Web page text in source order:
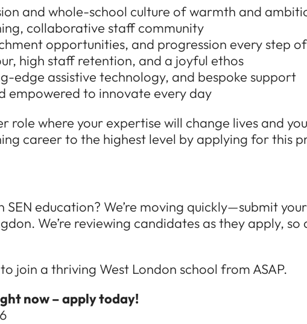
and whole-school culture of warmth and
collaborative staff community
opportunities, and progression every step
high staff retention, and a joyful ethos
edge assistive technology, and bespoke support
empowered to innovate every day
role where your expertise will change lives and
career to the highest level by applying for this
education? We’re moving quickly—submit
We’re reviewing candidates as they apply, so
join a thriving West London school from ASAP.
now – apply today!